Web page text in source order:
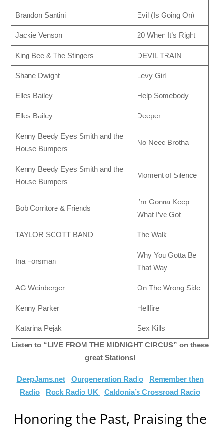
Brandon Santini Evil (Is Going On)
Jackie Venson 20 When It’s Right
King Bee & The Stingers DEVIL TRAIN
Shane Dwight Levy Girl
Elles Bailey Help Somebody
Elles Bailey Deeper
Kenny Beedy Eyes Smith and the
House Bumpers
No Need Brotha
Kenny Beedy Eyes Smith and the
House Bumpers
Moment of Silence
Bob Corritore & Friends
I’m Gonna Keep
What I’ve Got
TAYLOR SCOTT BAND The Walk
Ina Forsman
Why You Gotta Be
That Way
AG Weinberger On The Wrong Side
Kenny Parker Hellfire
Katarina Pejak
Sex Kills
Listen to “LIVE FROM THE MIDNIGHT CIRCUS” on these
great Stations!
DeepJams.net Ourgeneration Radio
Remember then
Radio
Rock Radio UK Caldonia’s Crossroad Radio
Honoring the Past, Praising the